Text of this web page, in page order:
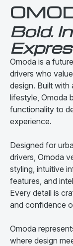
Bold.
Omoda is a
drivers who
design. Built
lifestyle, Omoda
functionality to
experience.
Designed for
drivers, Omoda
styling, intuitive
features, and
Every detail is
and confidence
Omoda
where design